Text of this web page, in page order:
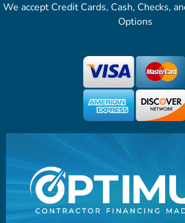
We accept Credit Cards, Cash, Checks,
Options